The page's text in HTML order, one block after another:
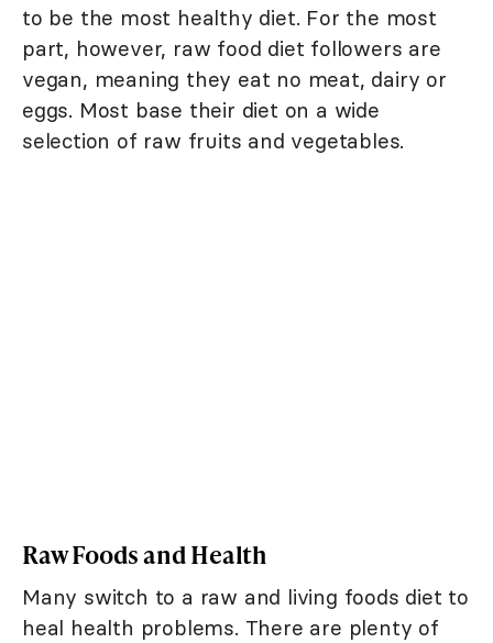
to be the most healthy diet. For the most
part, however, raw food diet followers are
vegan, meaning they eat no meat, dairy or
eggs. Most base their diet on a wide
selection of raw fruits and vegetables.
Raw Foods and Health
Many switch to a raw and living foods diet to
heal health problems. There are plenty of